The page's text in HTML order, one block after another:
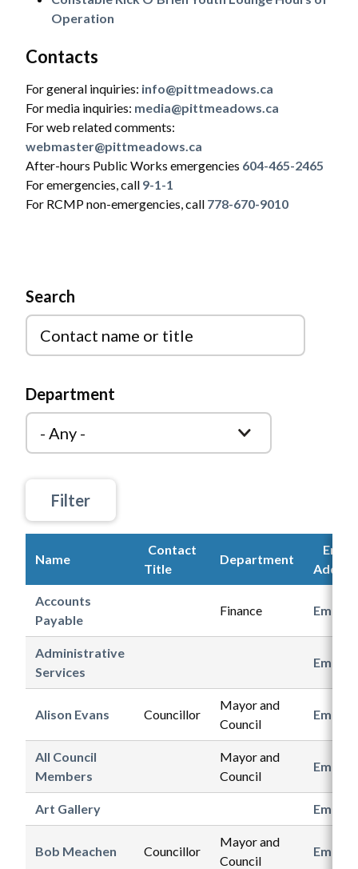
Operation
Contacts
For general inquiries: info@pittmeadows.ca
For media inquiries: media@pittmeadows.ca
For web related comments:
webmaster@pittmeadows.ca
After-hours Public Works emergencies 604-465-2465
For emergencies, call 9-1-1
For RCMP non-emergencies, call 778-670-9010
Search
Department
Name
Contact
Title
Department
Email
Accounts
Payable
Finance Email
Administrative
Services
Email
Alison Evans Councillor
Mayor and
Council
Email
All Council
Members
Mayor and
Council
Email
Art Gallery Email
Bob Meachen Councillor
Mayor and
Council
Email